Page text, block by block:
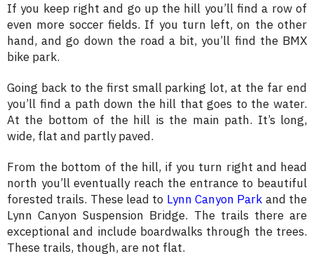
If you keep right and go up the hill you’ll find a row of
even more soccer fields. If you turn left, on the other
hand, and go down the road a bit, you’ll find the BMX
bike park.
Going back to the first small parking lot, at the far end
you’ll find a path down the hill that goes to the water.
At the bottom of the hill is the main path. It’s long,
wide, flat and partly paved.
From the bottom of the hill, if you turn right and head
north you’ll eventually reach the entrance to beautiful
forested trails. These lead to Lynn Canyon Park and the
Lynn Canyon Suspension Bridge. The trails there are
exceptional and include boardwalks through the trees.
These trails, though, are not flat.